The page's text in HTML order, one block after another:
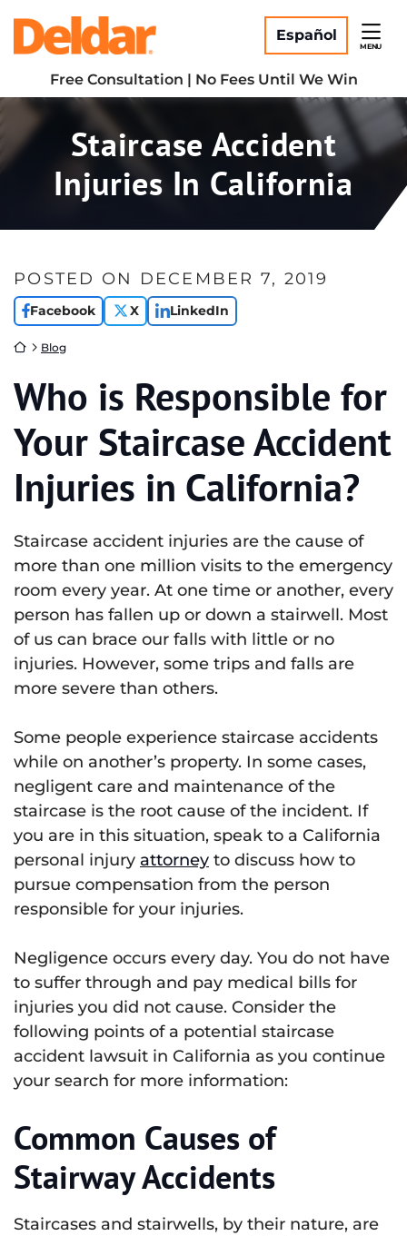
content
Return home
Español
MENU
Free Consultation | No Fees Until We Win
Staircase Accident
Injuries In California
POSTED ON DECEMBER 7, 2019
Facebook X LinkedIn
Return home
Blog
Who is Responsible for
Your Staircase Accident
Injuries in California?
Staircase accident injuries are the cause of
more than one million visits to the emergency
room every year. At one time or another, every
person has fallen up or down a stairwell. Most
of us can brace our falls with little or no
injuries. However, some trips and falls are
more severe than others.
Some people experience staircase accidents
while on another’s property. In some cases,
negligent care and maintenance of the
staircase is the root cause of the incident. If
you are in this situation, speak to a California
personal injury attorney to discuss how to
pursue compensation from the person
responsible for your injuries.
Negligence occurs every day. You do not have
to suffer through and pay medical bills for
injuries you did not cause. Consider the
following points of a potential staircase
accident lawsuit in California as you continue
your search for more information:
Common Causes of
Stairway Accidents
Staircases and stairwells, by their nature, are